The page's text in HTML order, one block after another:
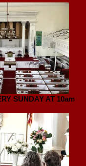
SUNDAY AT 10am